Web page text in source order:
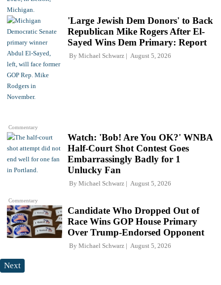
Commentary
'Large Jewish Dem Donors' to Back
Republican Mike Rogers After El-
Sayed Wins Dem Primary: Report
By Michael Schwarz August 5, 2026
Commentary
Watch: 'Bob! Are You OK?' WNBA
Half-Court Shot Contest Goes
Embarrassingly Badly for 1
Unlucky Fan
By Michael Schwarz August 5, 2026
Candidate Who Dropped Out of
Race Wins GOP House Primary
Over Trump-Endorsed Opponent
By Michael Schwarz August 5, 2026
Next